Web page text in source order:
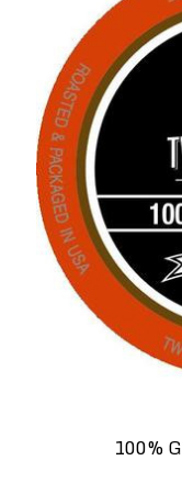
100%